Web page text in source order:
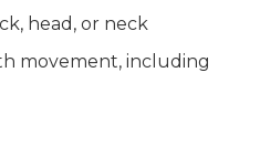
head, or neck
movement, including